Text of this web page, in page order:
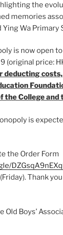
the
memories
Ying Wa Primary
is now open
(original price:
deducting
the College and
is
the Order Form
Thank
Old Boys’